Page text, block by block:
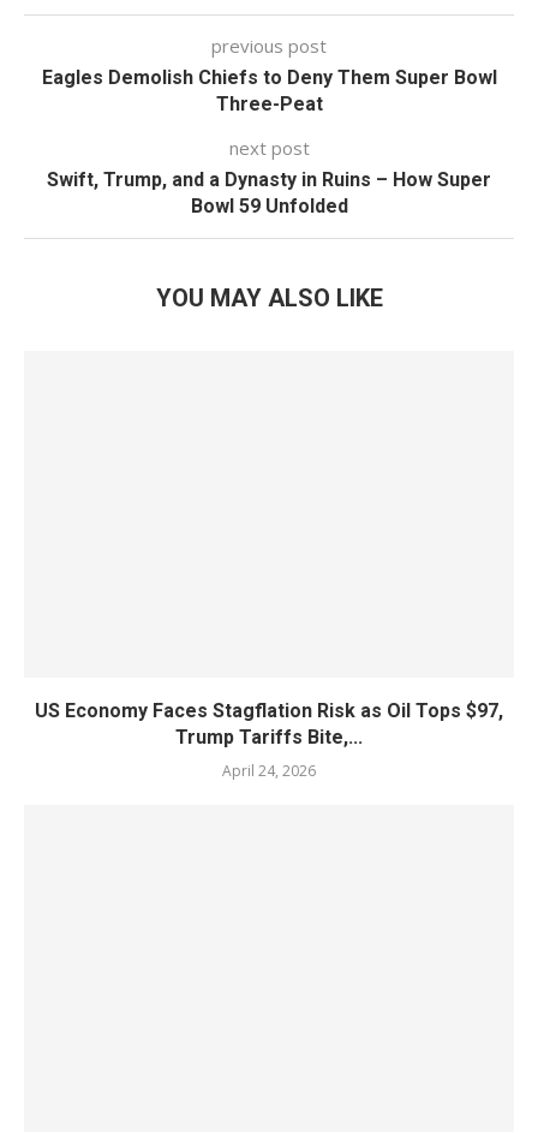
previous post
Eagles Demolish Chiefs to Deny Them Super Bowl
Three-Peat
next post
Swift, Trump, and a Dynasty in Ruins – How Super
Bowl 59 Unfolded
YOU MAY ALSO LIKE
US Economy Faces Stagflation Risk as Oil Tops $97,
Trump Tariffs Bite,...
April 24, 2026